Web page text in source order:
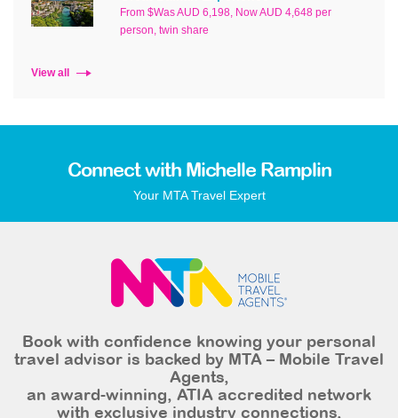
From $Was AUD 6,198, Now AUD 4,648 per
person, twin share
View all
Connect with Michelle Ramplin
Your MTA Travel Expert
Book with confidence knowing your personal
travel advisor is backed by MTA – Mobile Travel
Agents,
an award-winning, ATIA accredited network
with exclusive industry connections,